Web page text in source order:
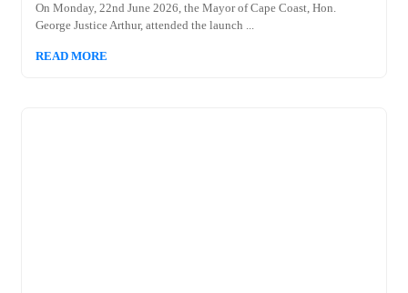
On Monday, 22nd June 2026, the Mayor of Cape Coast, Hon.
George Justice Arthur, attended the launch ...
READ MORE